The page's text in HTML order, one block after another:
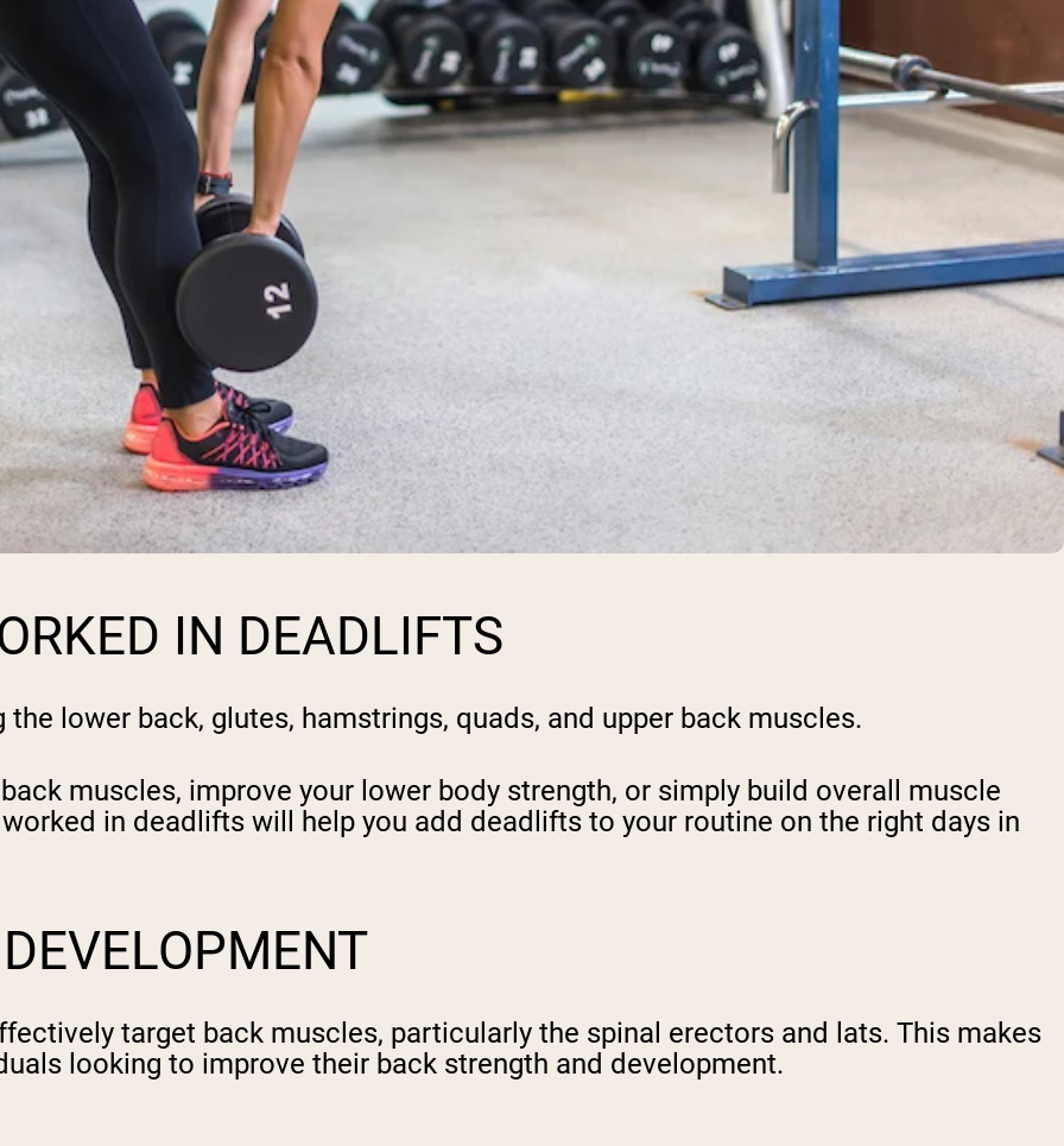
IN DEADLIFTS
lower back, glutes, hamstrings, quads, and upper back muscles.
muscles, improve your lower body strength, or simply build overall muscle
in deadlifts will help you add deadlifts to your routine on the right days in
target back muscles, particularly the spinal erectors and lats. This makes
looking to improve their back strength and development.